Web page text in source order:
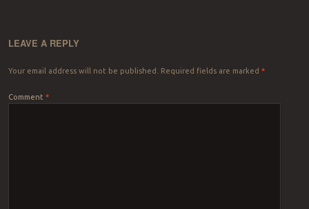
LEAVE A REPLY
Your email address will not be published. Required fields are marked *
Comment *